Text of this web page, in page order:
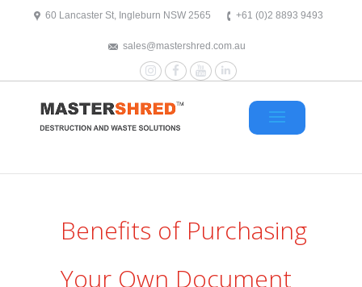
text/x-generic header.php ( HTML document, ASCII text )
60 Lancaster St, Ingleburn NSW 2565 +61 (0)2 8893 9493
sales@mastershred.com.au
LinkedIn
YouTube
Facebook
Instagram
Benefits of Purchasing
Your Own Document